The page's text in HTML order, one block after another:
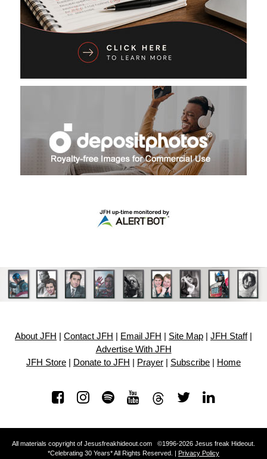
About JFH Contact JFH Email JFH Site Map JFH Staff|
Advertise With JFH
JFH Store
Donate to JFH Prayer Subscribe Home
All materials copyright of Jesusfreakhideout.com ©1996-2026 Jesus freak Hideout.
*Celebrating 30 Years* All Rights Reserved. | Privacy Policy